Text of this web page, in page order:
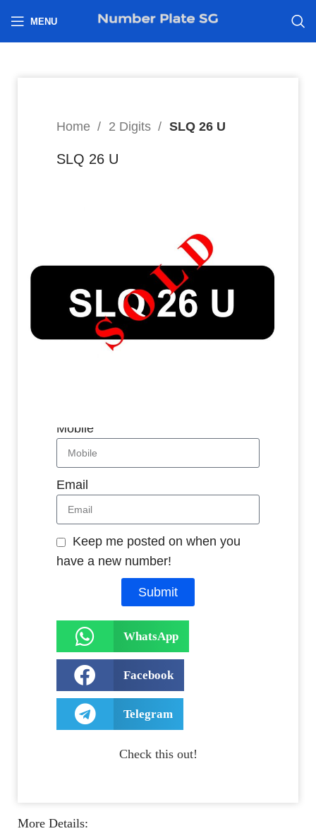
MENU
Home 2 Digits SLQ 26 U
SLQ 26 U
Hi I’m interested in:
Whatsapp
Mobile
Email
Keep me posted on when you
have a new number!
Submit
WhatsApp
Facebook
Telegram
Check this out!
More Details: